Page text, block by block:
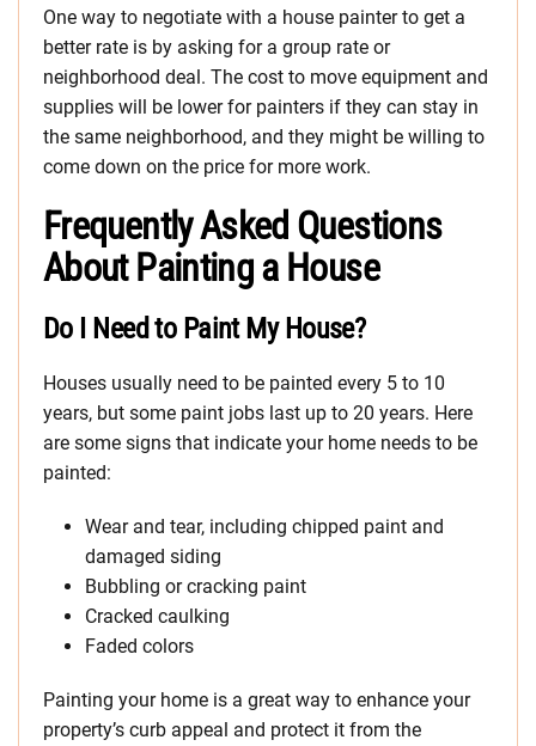
One way to negotiate with a house painter to get a
better rate is by asking for a group rate or
neighborhood deal. The cost to move equipment and
supplies will be lower for painters if they can stay in
the same neighborhood, and they might be willing to
come down on the price for more work.
Frequently Asked Questions
About Painting a House
Do I Need to Paint My House?
Houses usually need to be painted every 5 to 10
years, but some paint jobs last up to 20 years. Here
are some signs that indicate your home needs to be
painted:
Wear and tear, including chipped paint and
damaged siding
Bubbling or cracking paint
Cracked caulking
Faded colors
Painting your home is a great way to enhance your
property’s curb appeal and protect it from the